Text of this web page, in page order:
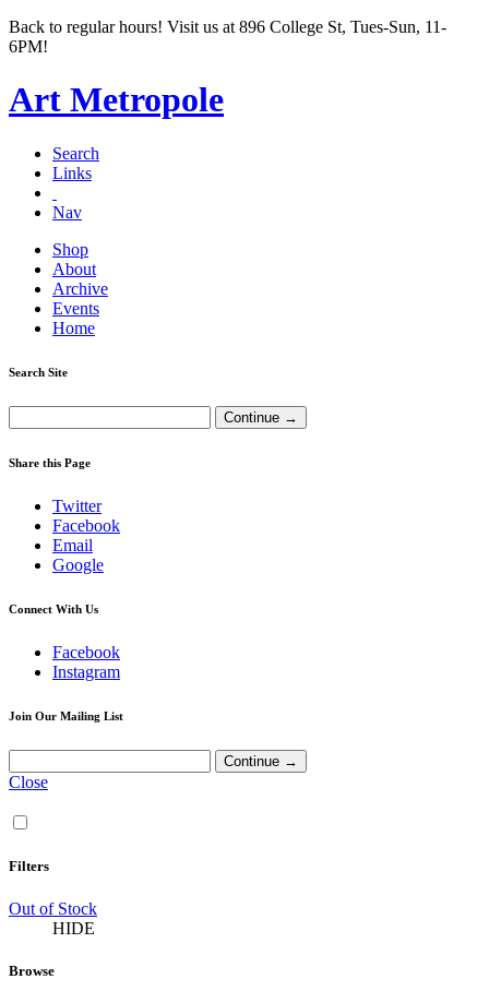
Back to regular hours! Visit us at 896 College St, Tues-Sun, 11-
6PM!
Art Metropole
Search
Links
Nav
Shop
About
Archive
Events
Home
Search Site
Share this Page
Twitter
Facebook
Email
Google
Connect With Us
Facebook
Instagram
Join Our Mailing List
Close
Filters
Out of Stock
HIDE
Browse